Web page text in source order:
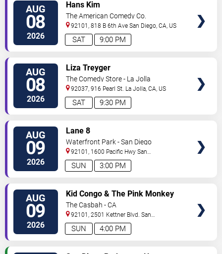
AUG
08
2026 9:00 PM
SAT
Hans Kim
The American Comedy Co.
92101, 818 B 6th Ave San Diego,CA, US
AUG
08
2026 9:30 PM
SAT
Liza Treyger
The Comedy Store - La Jolla
92037, 916 Pearl St. La Jolla,CA, US
AUG
09
2026 3:00 PM
SUN
Lane 8
Waterfront Park - San Diego
92101, 1600 Pacific Hwy San
Diego,CA, US
AUG
09
2026 4:00 PM
SUN
Kid Congo & The Pink Monkey
Birds
The Casbah - CA
92101, 2501 Kettner Blvd. San
Diego,CA, US